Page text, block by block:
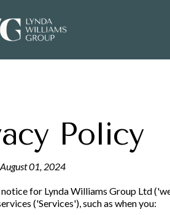
Policy
01, 2024
for Lynda Williams Group Ltd
('Services'), such as when you: